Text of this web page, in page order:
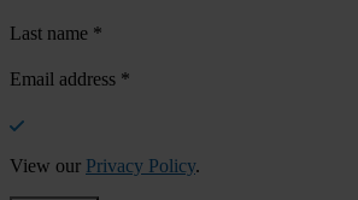
Last name *
Email address *
View our Privacy Policy.